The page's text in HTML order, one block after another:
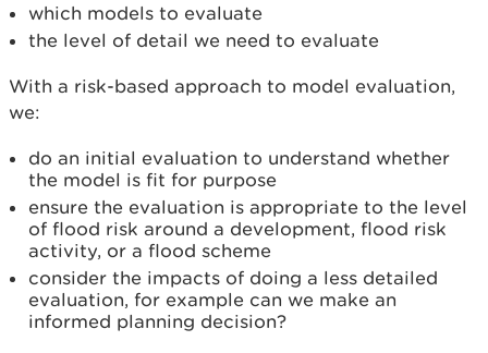
which models to evaluate
the level of detail we need to evaluate
With a risk-based approach to model evaluation,
we:
do an initial evaluation to understand whether
the model is fit for purpose
ensure the evaluation is appropriate to the level
of flood risk around a development, flood risk
activity, or a flood scheme
consider the impacts of doing a less detailed
evaluation, for example can we make an
informed planning decision?